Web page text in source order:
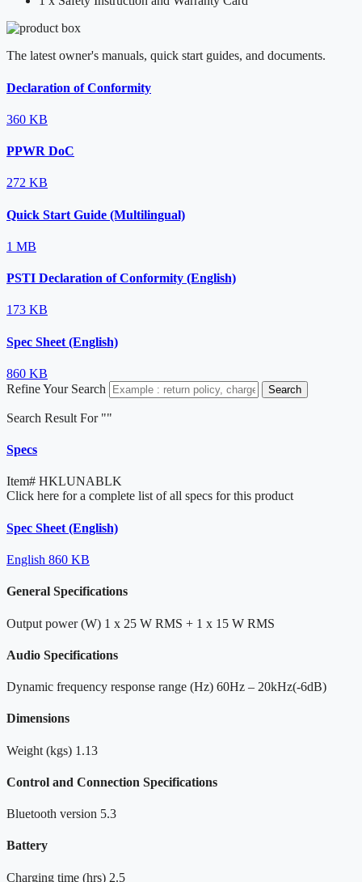
The latest owner's manuals, quick start guides, and documents.
Declaration of Conformity
360 KB
PPWR DoC
272 KB
Quick Start Guide (Multilingual)
1 MB
PSTI Declaration of Conformity (English)
173 KB
Spec Sheet (English)
860 KB
Refine Your Search
Search
Search Result For ""
Specs
Item# HKLUNABLK
Click here for a complete list of all specs for this product
Spec Sheet (English)
English 860 KB
General Specifications
Output power (W) 1 x 25 W RMS + 1 x 15 W RMS
Audio Specifications
Dynamic frequency response range (Hz) 60Hz – 20kHz(-6dB)
Dimensions
Weight (kgs) 1.13
Control and Connection Specifications
Bluetooth version 5.3
Battery
Charging time (hrs) 2.5